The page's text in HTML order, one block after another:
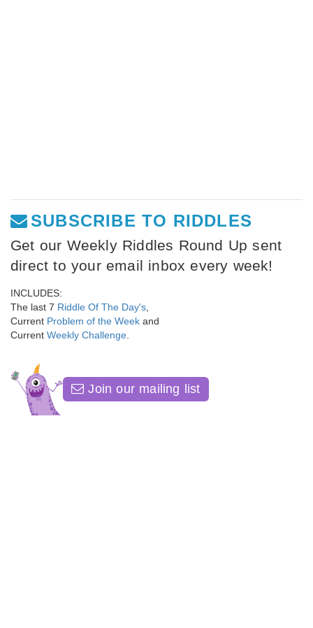
SUBSCRIBE TO RIDDLES
Get our Weekly Riddles Round Up sent
direct to your email inbox every week!
INCLUDES:
The last 7 Riddle Of The Day's
Current Problem of the Week and
Current Weekly Challenge
Join our mailing list